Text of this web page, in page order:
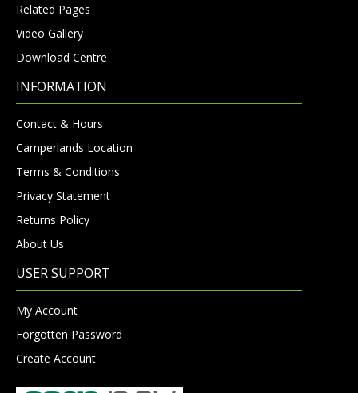
Related Pages
Video Gallery
Download Centre
INFORMATION
Contact & Hours
Camperlands Location
Terms & Conditions
Privacy Statement
Returns Policy
About Us
USER SUPPORT
My Account
Forgotten Password
Create Account